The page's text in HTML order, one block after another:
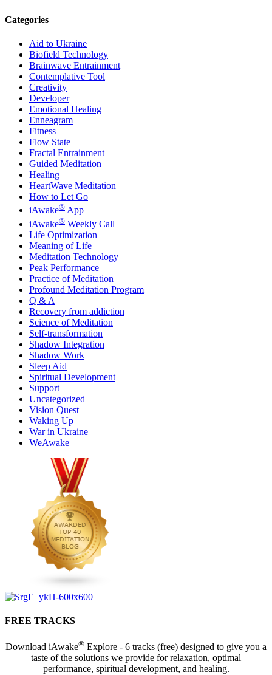
Categories
Aid to Ukraine
Biofield Technology
Brainwave Entrainment
Contemplative Tool
Creativity
Developer
Emotional Healing
Enneagram
Fitness
Flow State
Fractal Entrainment
Guided Meditation
Healing
HeartWave Meditation
How to Let Go
iAwake® App
iAwake® Weekly Call
Life Optimization
Meaning of Life
Meditation Technology
Peak Performance
Practice of Meditation
Profound Meditation Program
Q & A
Recovery from addiction
Science of Meditation
Self-transformation
Shadow Integration
Shadow Work
Sleep Aid
Spiritual Development
Support
Uncategorized
Vision Quest
Waking Up
War in Ukraine
WeAwake
FREE TRACKS
Download iAwake® Explore - 6 tracks (free) designed to give you a
taste of the solutions we provide for relaxation, optimal
performance, spiritual development, and healing.